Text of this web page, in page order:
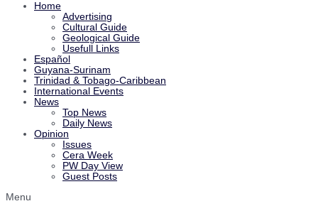
Home
Advertising
Cultural Guide
Geological Guide
Usefull Links
Español
Guyana-Surinam
Trinidad & Tobago-Caribbean
International Events
News
Top News
Daily News
Opinion
Issues
Cera Week
PW Day View
Guest Posts
Menu